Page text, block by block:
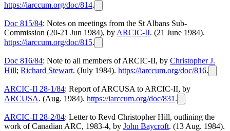
https://iarccum.org/doc/814.
Doc 815/84: Notes on meetings from the St Albans Sub-
Commission (20-21 Jun 1984), by ARCIC-II. (21 June 1984).
https://iarccum.org/doc/815.
Doc 816/84: Note to all members of ARCIC-II, by Christopher J.
Hill; Richard Stewart. (July 1984). https://iarccum.org/doc/816.
ARCIC-II 28-1/84: Report of ARCUSA to ARCIC-II, by
ARCUSA. (Aug. 1984). https://iarccum.org/doc/831 .
ARCIC-II 28-2/84: Letter to Revd Christopher Hill, outlining the
work of Canadian ARC, 1983-4, by John Baycroft. (13 Aug. 1984).